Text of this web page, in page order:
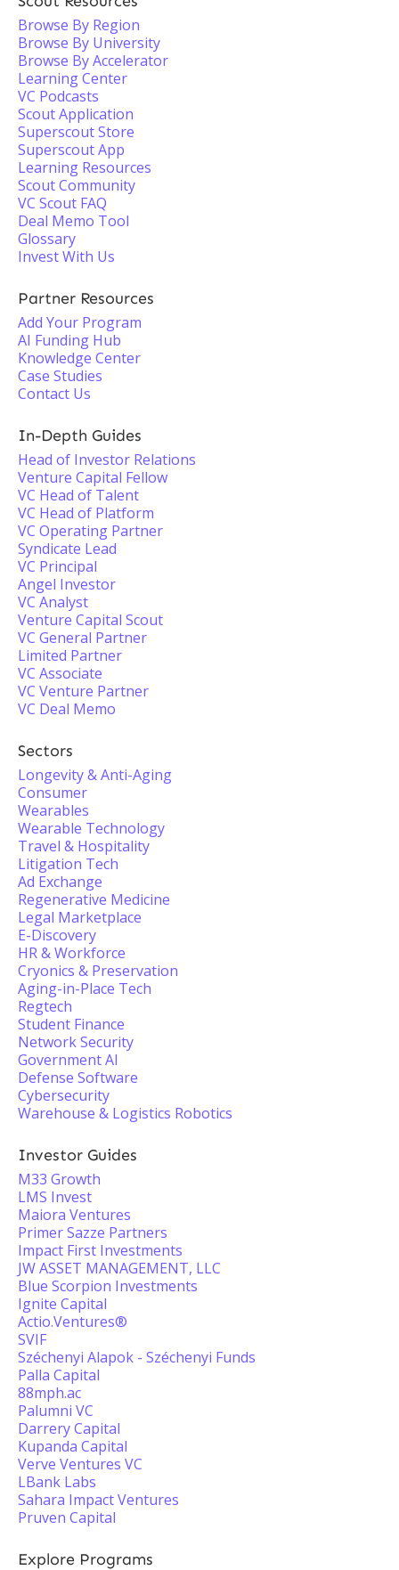
Browse By Region
Browse By University
Browse By Accelerator
Learning Center
VC Podcasts
Scout Application
Superscout Store
Superscout App
Learning Resources
Scout Community
VC Scout FAQ
Deal Memo Tool
Glossary
Invest With Us
Partner Resources
Add Your Program
AI Funding Hub
Knowledge Center
Case Studies
Contact Us
In-Depth Guides
Head of Investor Relations
Venture Capital Fellow
VC Head of Talent
VC Head of Platform
VC Operating Partner
Syndicate Lead
VC Principal
Angel Investor
VC Analyst
Venture Capital Scout
VC General Partner
Limited Partner
VC Associate
VC Venture Partner
VC Deal Memo
Sectors
Longevity & Anti-Aging
Consumer
Wearables
Wearable Technology
Travel & Hospitality
Litigation Tech
Ad Exchange
Regenerative Medicine
Legal Marketplace
E-Discovery
HR & Workforce
Cryonics & Preservation
Aging-in-Place Tech
Regtech
Student Finance
Network Security
Government AI
Defense Software
Cybersecurity
Warehouse & Logistics Robotics
Investor Guides
M33 Growth
LMS Invest
Maiora Ventures
Primer Sazze Partners
Impact First Investments
JW ASSET MANAGEMENT, LLC
Blue Scorpion Investments
Ignite Capital
Actio.Ventures®
SVIF
Széchenyi Alapok - Széchenyi Funds
Palla Capital
88mph.ac
Palumni VC
Darrery Capital
Kupanda Capital
Verve Ventures VC
LBank Labs
Sahara Impact Ventures
Pruven Capital
Explore Programs